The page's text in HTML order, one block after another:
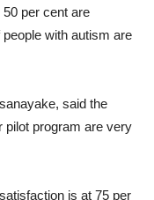
per cent are
with autism are
said the
pilot program are very
is at 75 per